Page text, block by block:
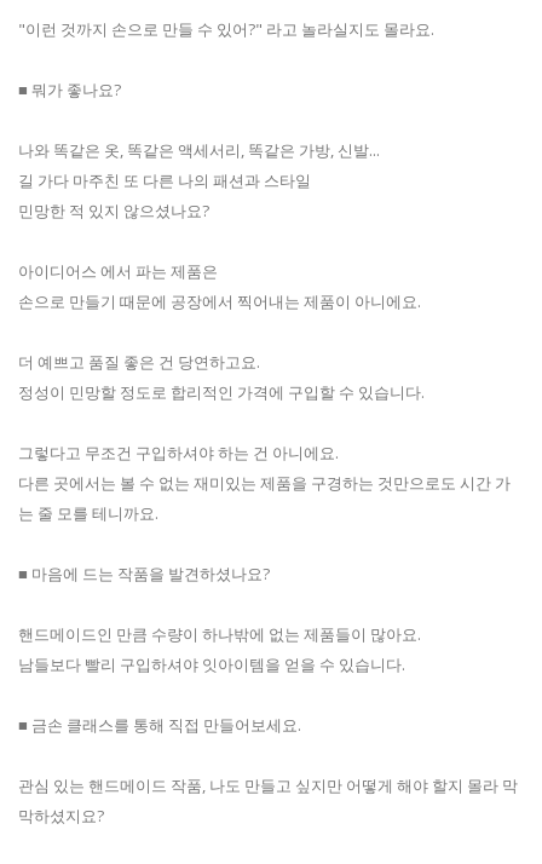
"이런 것까지 손으로 만들 수 있어?" 라고 놀라실지도 몰라요.
■ 뭐가 좋나요?
나와 똑같은 옷, 똑같은 액세서리, 똑같은 가방, 신발...
길 가다 마주친 또 다른 나의 패션과 스타일
민망한 적 있지 않으셨나요?
아이디어스 에서 파는 제품은
손으로 만들기 때문에 공장에서 찍어내는 제품이 아니에요.
더 예쁘고 품질 좋은 건 당연하고요.
정성이 민망할 정도로 합리적인 가격에 구입할 수 있습니다.
그렇다고 무조건 구입하셔야 하는 건 아니에요.
다른 곳에서는 볼 수 없는 재미있는 제품을 구경하는 것만으로도 시간 가
는 줄 모를 테니까요.
■ 마음에 드는 작품을 발견하셨나요?
핸드메이드인 만큼 수량이 하나밖에 없는 제품들이 많아요.
남들보다 빨리 구입하셔야 잇아이템을 얻을 수 있습니다.
■ 금손 클래스를 통해 직접 만들어보세요.
관심 있는 핸드메이드 작품, 나도 만들고 싶지만 어떻게 해야 할지 몰라 막
막하셨지요?